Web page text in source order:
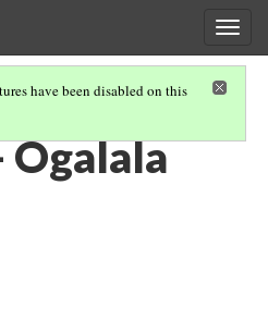
have been disabled on this
Ogalala